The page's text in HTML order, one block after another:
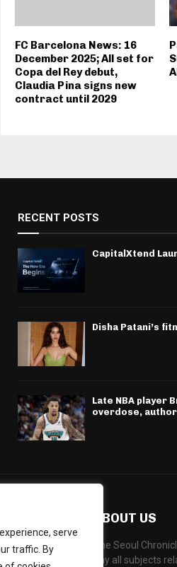
serve
traffic. By
FC Barcelona News: 16
December 2025; All set for
Copa del Rey debut,
Claudia Pina signs new
contract until 2029
RECENT POSTS
CapitalXtend
Disha Patani’s
Late NBA player
overdose,
ABOUT US
The Seoul
any all subjects